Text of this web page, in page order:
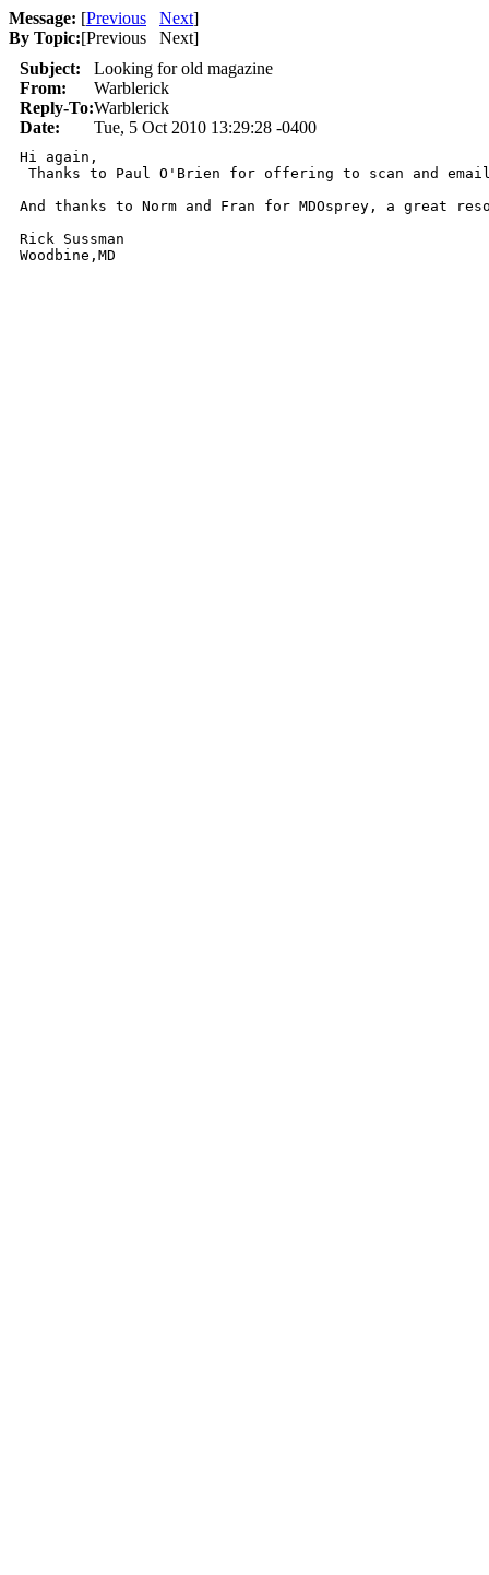
Message: [Previous Next]
By Topic:[Previous Next]
Subject:
Looking for old magazine
From:
Warblerick
Reply-To:Warblerick
Date:
Tue, 5 Oct 2010 13:29:28 -0400
Hi again,
Thanks to Paul O'Brien for offering to scan and
And thanks to Norm and Fran for MDOsprey, a great
Rick Sussman
Woodbine,MD